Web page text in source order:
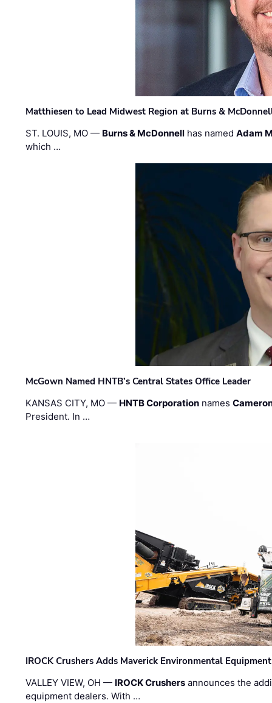
Matthiesen to Lead Midwest Region at Burns &
ST. LOUIS, MO — Burns & McDonnell has namedAdam
which …
McGown Named HNTB’s Central States Office Leader
KANSAS CITY, MO — HNTB Corporation names
President. In …
IROCK Crushers Adds Maverick Environmental
VALLEY VIEW, OH — IROCK Crushers announces the
equipment dealers. With …